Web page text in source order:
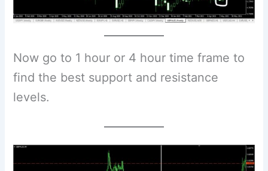
Now go to 1 hour or 4 hour time frame to
find the best support and resistance
levels.